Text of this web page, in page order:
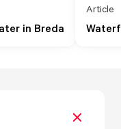
in Breda
Article